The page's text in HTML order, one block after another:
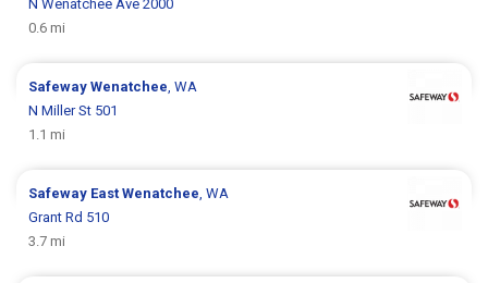
N Wenatchee Ave 2000
0.6 mi
SafewayWenatchee , WA
N Miller St 501
1.1 mi
Safeway East Wenatchee , WA
Grant Rd 510
3.7 mi